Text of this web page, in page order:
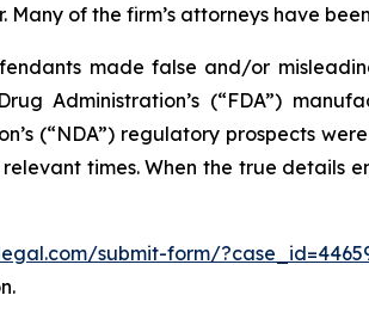
Many of the firm’s attorneys have
made false and/or
Administration’s (“FDA”)
(“NDA”) regulatory prospects
times. When the true details
submit-form/